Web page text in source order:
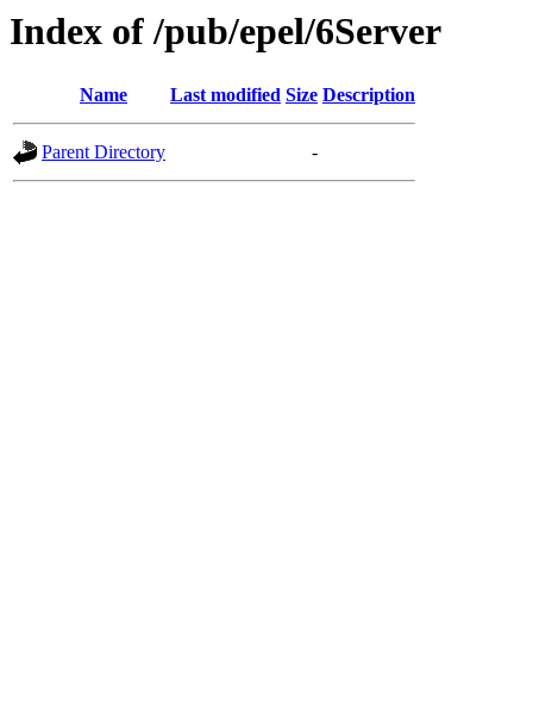
Index of /pub/epel/6Server
Name Last modified Size Description
Parent Directory -